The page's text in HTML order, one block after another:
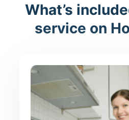
What’s
service on